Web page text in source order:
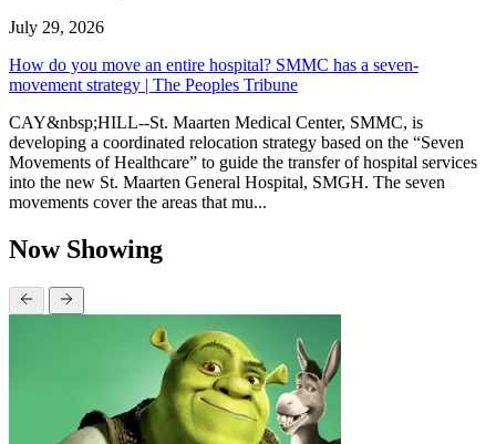
July 29, 2026
How do you move an entire hospital? SMMC has a seven-
movement strategy | The Peoples Tribune
CAY&nbsp;HILL--St. Maarten Medical Center, SMMC, is
developing a coordinated relocation strategy based on the “Seven
Movements of Healthcare” to guide the transfer of hospital services
into the new St. Maarten General Hospital, SMGH. The seven
movements cover the areas that mu...
Now Showing